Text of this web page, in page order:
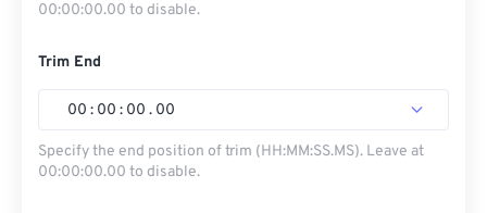
00:00:00.00 to disable.
Trim End
00 : 00 : 00 . 00
Specify the end position of trim (HH:MM:SS.MS). Leave at
00:00:00.00 to disable.